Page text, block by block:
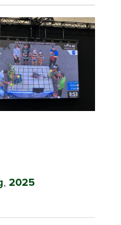
, 2025